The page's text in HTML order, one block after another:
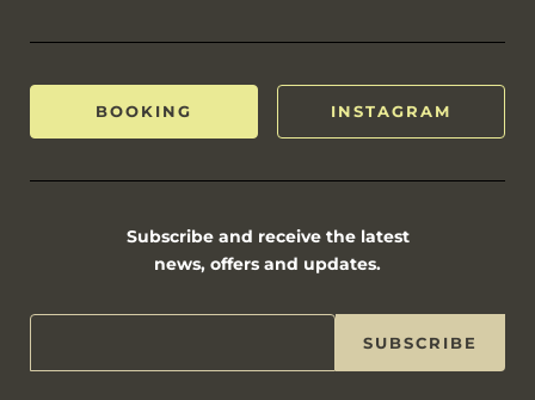
BOOKING INSTAGRAM
Subscribe and receive the latest
news, offers and updates.